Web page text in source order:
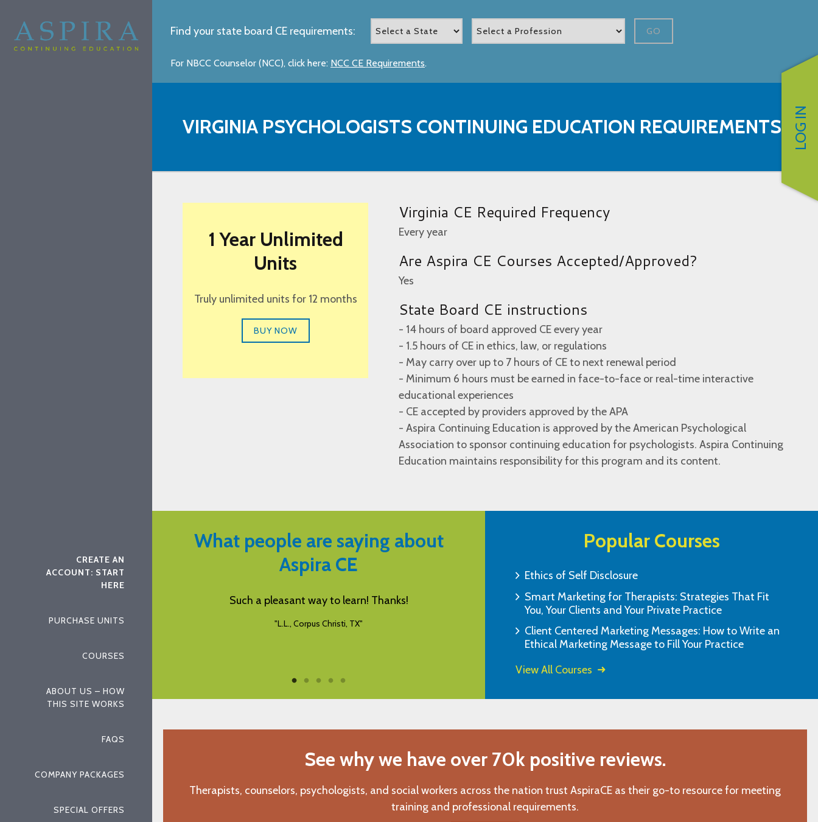
CREATE AN
ACCOUNT: START
HERE
PURCHASE UNITS
COURSES
ABOUT US – HOW
THIS SITE WORKS
FAQS
COMPANY PACKAGES
SPECIAL OFFERS
LOG IN
Find your state board CE requirements: GO
For NBCC Counselor (NCC), click here: NCC CE Requirements.
VIRGINIA PSYCHOLOGISTS CONTINUING EDUCATION REQUIREMENTS
1 Year Unlimited
Units
Truly unlimited units for 12 months
BUY NOW
Virginia CE Required Frequency
Every year
Are Aspira CE Courses Accepted/Approved?
Yes
State Board CE instructions
- 14 hours of board approved CE every year
- 1.5 hours of CE in ethics, law, or regulations
- May carry over up to 7 hours of CE to next renewal period
- Minimum 6 hours must be earned in face-to-face or real-time interactive
educational experiences
- CE accepted by providers approved by the APA
- Aspira Continuing Education is approved by the American Psychological
Association to sponsor continuing education for psychologists. Aspira Continuing
Education maintains responsibility for this program and its content.
What people are saying about
Aspira CE
"L.L., Corpus Christi, TX"
Aspira is a helpful resource for CEUs.
"E.B., Monroe, NJ"
I appreciate you and I always appreciate how user
friendly Aspira has been for me over the years. I can't
refer you enough!!
I love the self
Popular Courses
Ethics of Self Disclosure
Smart Marketing for Therapists: Strategies That Fit
You, Your Clients and Your Private Practice
Client Centered Marketing Messages: How to Write an
Ethical Marketing Message to Fill Your Practice
View All Courses
See why we have over 70k positive reviews.
Therapists, counselors, psychologists, and social workers across the nation trust AspiraCE as their go-to resource for meeting
training and professional requirements.